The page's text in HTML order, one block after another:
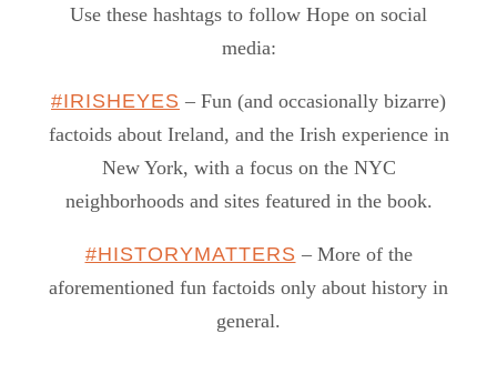
Use these hashtags to follow Hope on social
media:
#IRISHEYES – Fun (and occasionally bizarre)
factoids about Ireland, and the Irish experience in
New York, with a focus on the NYC
neighborhoods and sites featured in the book.
#HISTORYMATTERS – More of the
aforementioned fun factoids only about history in
general.